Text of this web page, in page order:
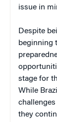
issue in
Despite
beginning
stage for
While
they